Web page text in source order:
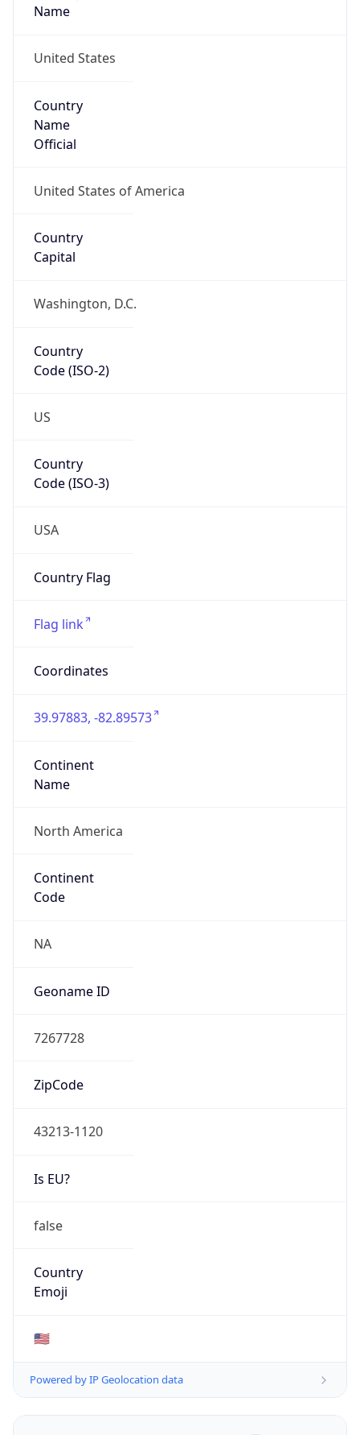
Name
United States
Country
Name
Official
United States of America
Country
Capital
Washington, D.C.
Country
Code (ISO-2)
US
Country
Code (ISO-3)
USA
Country Flag
Flag link
Coordinates
39.97883, -82.89573
Continent
Name
North America
Continent
Code
NA
Geoname ID
7267728
ZipCode
43213-1120
Is EU?
false
Country
Emoji
🇺🇸
Powered by IP Geolocation data